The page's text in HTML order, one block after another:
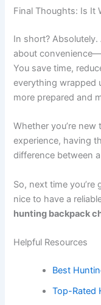
Final Thoughts: Is It
In short? Absolutely.
about
You save time,
everything wrapped
more prepared and
Whether you’re
experience, having
difference between
So, next time you’re
nice to have a
hunting backpack
Helpful Resources
Best
Top-Rated